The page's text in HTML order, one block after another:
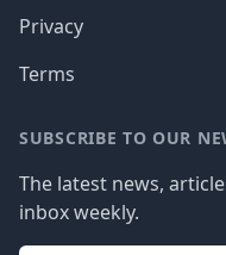
Privacy
Terms
SUBSCRIBE TO OUR
The latest news,
inbox weekly.